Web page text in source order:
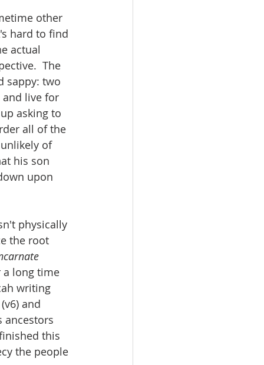
other
hard to find
actual
The
sappy: two
and live for
asking to
all of the
of
his son
upon
physically
the root
a long time
writing
and
ancestors
this
the people